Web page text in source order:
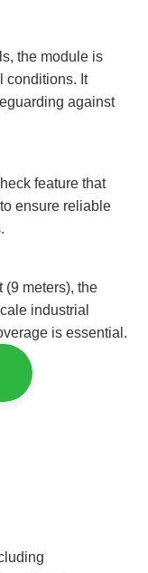
the module is
conditions. It
against
feature that
ensure reliable
(9 meters), the
industrial
is essential.